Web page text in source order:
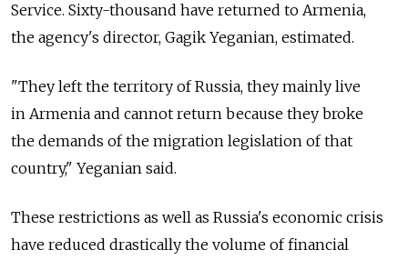
Service. Sixty-thousand have returned to Armenia,
the agency's director, Gagik Yeganian, estimated.
"They left the territory of Russia, they mainly live
in Armenia and cannot return because they broke
the demands of the migration legislation of that
country," Yeganian said.
These restrictions as well as Russia's economic crisis
have reduced drastically the volume of financial